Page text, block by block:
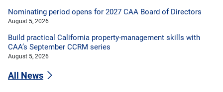
Nominating period opens for 2027 CAA Board of Directors
August 5, 2026
Build practical California property-management skills with
CAA’s September CCRM series
August 5, 2026
All News